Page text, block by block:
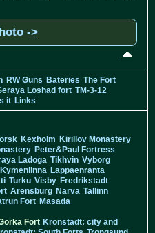
->
RW Guns Bateries The Fort
Loshad fort TM-3-12
it Links
Kexholm Kirillov Monastery
Peter&Paul Fortress
Ladoga Tikhvin Vyborg
Kymenlinna Lappaenranta
Turku Visby Fredrikstadt
Arensburg Narva Tallinn
Fort Masada
Fort Kronstadt: city and